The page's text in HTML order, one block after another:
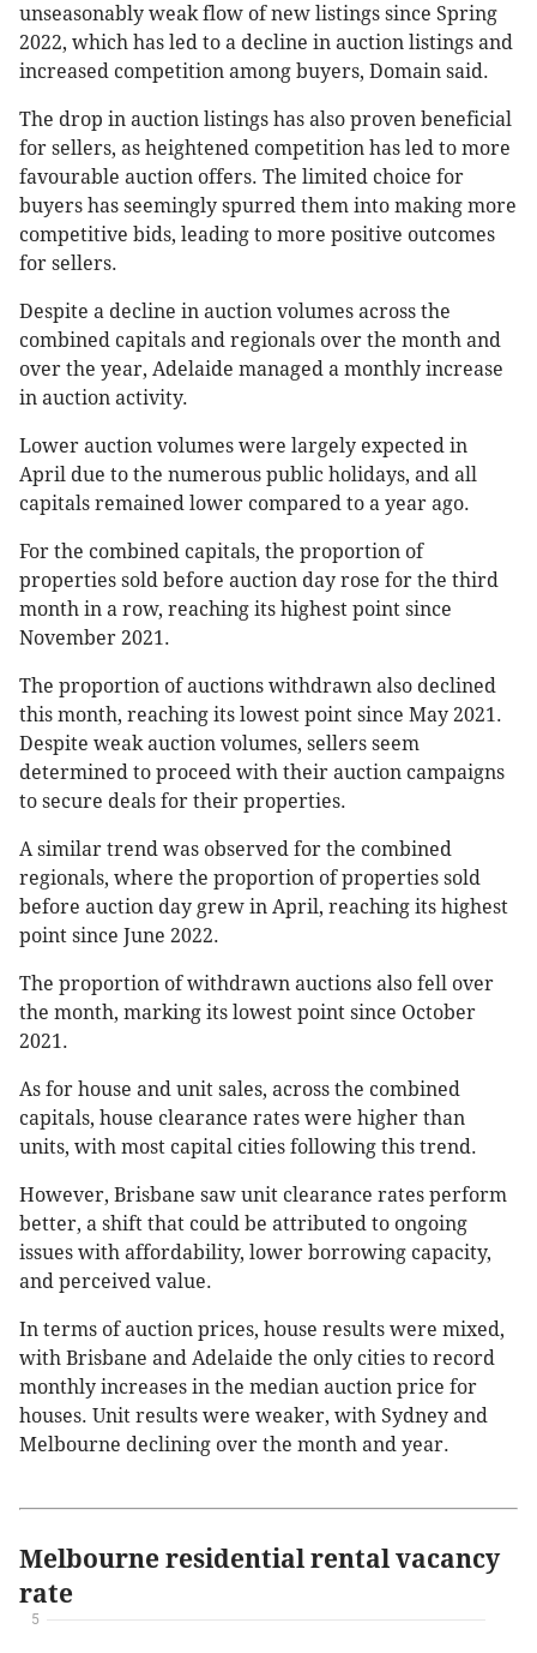
unseasonably weak flow of new listings since Spring
2022, which has led to a decline in auction listings and
increased competition among buyers, Domain said.
The drop in auction listings has also proven beneficial
for sellers, as heightened competition has led to more
favourable auction offers. The limited choice for
buyers has seemingly spurred them into making more
competitive bids, leading to more positive outcomes
for sellers.
Despite a decline in auction volumes across the
combined capitals and regionals over the month and
over the year, Adelaide managed a monthly increase
in auction activity.
Lower auction volumes were largely expected in
April due to the numerous public holidays, and all
capitals remained lower compared to a year ago.
For the combined capitals, the proportion of
properties sold before auction day rose for the third
month in a row, reaching its highest point since
November 2021.
The proportion of auctions withdrawn also declined
this month, reaching its lowest point since May 2021.
Despite weak auction volumes, sellers seem
determined to proceed with their auction campaigns
to secure deals for their properties.
A similar trend was observed for the combined
regionals, where the proportion of properties sold
before auction day grew in April, reaching its highest
point since June 2022.
The proportion of withdrawn auctions also fell over
the month, marking its lowest point since October
2021.
As for house and unit sales, across the combined
capitals, house clearance rates were higher than
units, with most capital cities following this trend.
However, Brisbane saw unit clearance rates perform
better, a shift that could be attributed to ongoing
issues with affordability, lower borrowing capacity,
and perceived value.
In terms of auction prices, house results were mixed,
with Brisbane and Adelaide the only cities to record
monthly increases in the median auction price for
houses. Unit results were weaker, with Sydney and
Melbourne declining over the month and year.
Melbourne residential rental vacancy
rate